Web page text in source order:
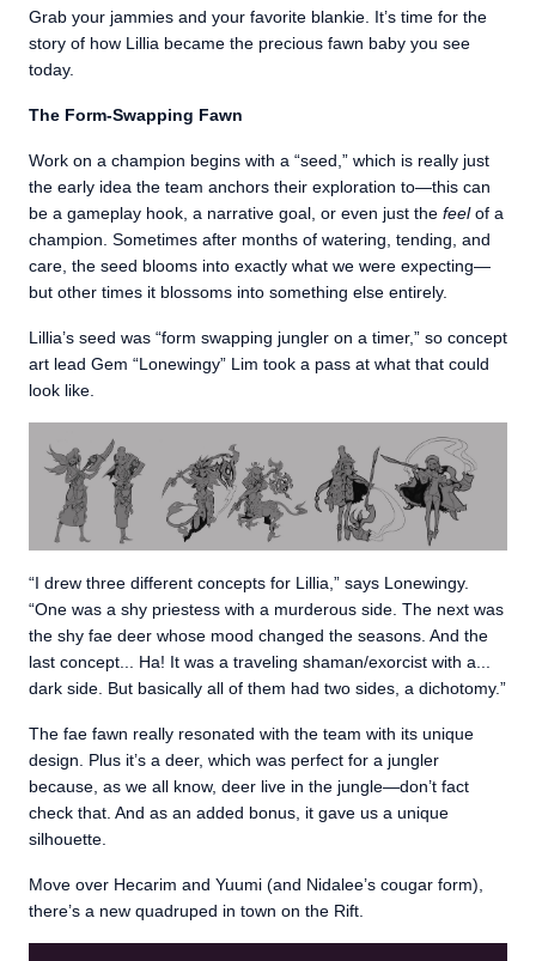
Grab your jammies and your favorite blankie. It’s time for the
story of how Lillia became the precious fawn baby you see
today.
The Form-Swapping Fawn
Work on a champion begins with a “seed,” which is really just
the early idea the team anchors their exploration to—this can
be a gameplay hook, a narrative goal, or even just the feelof a
champion. Sometimes after months of watering, tending, and
care, the seed blooms into exactly what we were expecting—
but other times it blossoms into something else entirely.
Lillia’s seed was “form swapping jungler on a timer,” so concept
art lead Gem “Lonewingy” Lim took a pass at what that could
look like.
“I drew three different concepts for Lillia,” says Lonewingy.
“One was a shy priestess with a murderous side. The next was
the shy fae deer whose mood changed the seasons. And the
last concept... Ha! It was a traveling shaman/exorcist with a...
dark side. But basically all of them had two sides, a dichotomy.”
The fae fawn really resonated with the team with its unique
design. Plus it’s a deer, which was perfect for a jungler
because, as we all know, deer live in the jungle—don’t fact
check that. And as an added bonus, it gave us a unique
silhouette.
Move over Hecarim and Yuumi (and Nidalee’s cougar form),
there’s a new quadruped in town on the Rift.